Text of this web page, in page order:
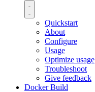
Quickstart
About
Configure
Usage
Optimize usage
Troubleshoot
Give feedback
Docker Build